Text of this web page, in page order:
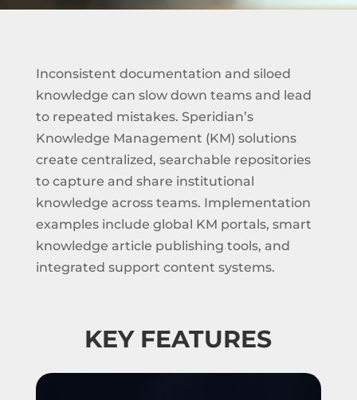
Inconsistent documentation and siloed
knowledge can slow down teams and lead
to repeated mistakes. Speridian’s
Knowledge Management (KM) solutions
create centralized, searchable repositories
to capture and share institutional
knowledge across teams. Implementation
examples include global KM portals, smart
knowledge article publishing tools, and
integrated support content systems.
KEY FEATURES